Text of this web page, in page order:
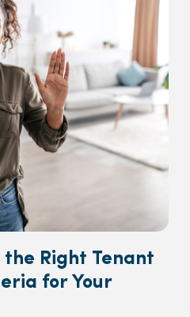
the Right Tenant
for Your